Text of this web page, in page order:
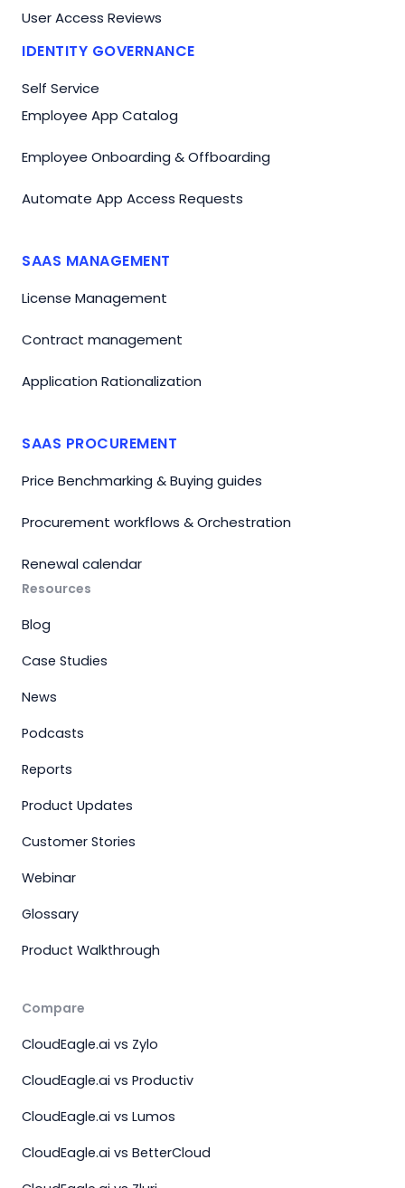
User Access Reviews
IDENTITY GOVERNANCE
Self Service
Employee App Catalog
Employee Onboarding & Offboarding
Automate App Access Requests
SAAS MANAGEMENT
License Management
Contract management
Application Rationalization
SAAS PROCUREMENT
Price Benchmarking & Buying guides
Procurement workflows & Orchestration
Renewal calendar
Resources
Blog
Case Studies
News
Podcasts
Reports
Product Updates
Customer Stories
Webinar
Glossary
Product Walkthrough
Compare
CloudEagle.ai vs Zylo
CloudEagle.ai vs Productiv
CloudEagle.ai vs Lumos
CloudEagle.ai vs BetterCloud